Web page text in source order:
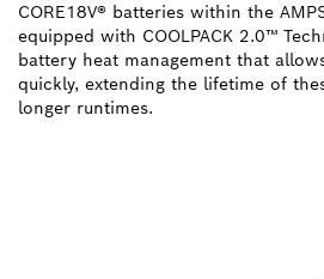
CORE18V® batteries within the
equipped with COOLPACK 2.0™
battery heat management that
quickly, extending the lifetime of
longer runtimes.